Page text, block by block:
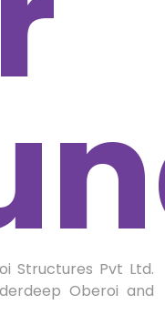
Structures Pvt Ltd.
Oberoi and